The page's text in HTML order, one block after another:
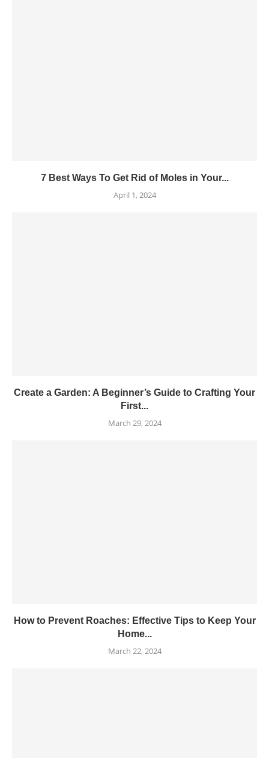
7 Best Ways To Get Rid of Moles in Your...
April 1, 2024
Create a Garden: A Beginner’s Guide to Crafting Your
First...
March 29, 2024
How to Prevent Roaches: Effective Tips to Keep Your
Home...
March 22, 2024